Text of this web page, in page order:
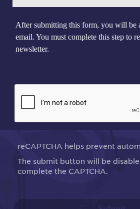
After submitting this form, you will be
email. You must complete this step to
newsletter.
reCAPTCHA helps prevent
The submit button will be
complete the CAPTCHA.